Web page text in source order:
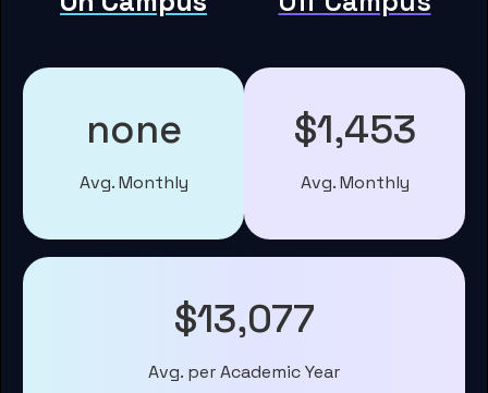
none
Avg. Monthly
$1,453
Avg. Monthly
$13,077
Avg. per Academic Year